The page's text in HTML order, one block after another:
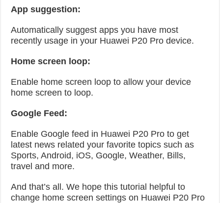
App suggestion:
Automatically suggest apps you have most
recently usage in your Huawei P20 Pro device.
Home screen loop:
Enable home screen loop to allow your device
home screen to loop.
Google Feed:
Enable Google feed in Huawei P20 Pro to get
latest news related your favorite topics such as
Sports, Android, iOS, Google, Weather, Bills,
travel and more.
And that’s all. We hope this tutorial helpful to
change home screen settings on Huawei P20 Pro